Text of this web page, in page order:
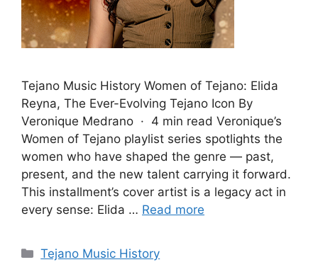
Tejano Music History Women of Tejano: Elida
Reyna, The Ever-Evolving Tejano Icon By
Veronique Medrano · 4 min read Veronique’s
Women of Tejano playlist series spotlights the
women who have shaped the genre — past,
present, and the new talent carrying it forward.
This installment’s cover artist is a legacy act in
every sense: Elida … Read more
Categories
Tejano Music History